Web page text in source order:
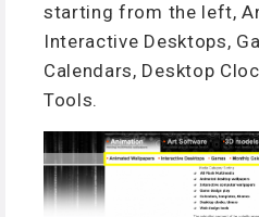
starting from the left,
Interactive Desktops,
Calendars, Desktop
Tools.